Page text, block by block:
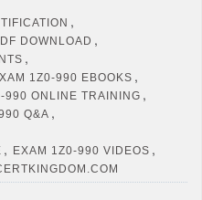
,
DOWNLOAD ,
,
1Z0-990 EBOOKS ,
990 ONLINE TRAINING ,
Q&A ,
, EXAM 1Z0-990 VIDEOS ,